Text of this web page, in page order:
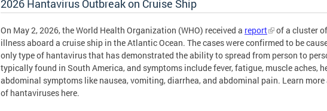
2026 Hantavirus Outbreak on Cruise Ship
On May 2, 2026, the World Health Organization (WHO) received a report
of a cluster
illness aboard a cruise ship in the Atlantic Ocean. The cases were confirmed to be
only type of hantavirus that has demonstrated the ability to spread from person to
typically found in South America, and symptoms include fever, fatigue, muscle aches,
abdominal symptoms like nausea, vomiting, diarrhea, and abdominal pain. Learn
of hantaviruses here.